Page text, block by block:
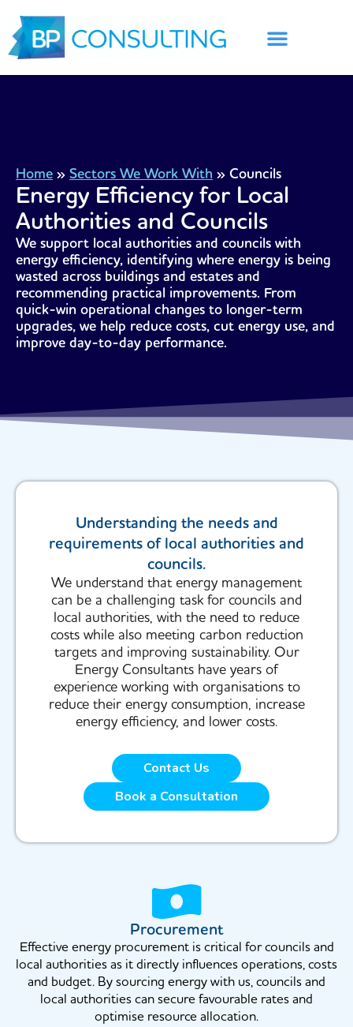
content
Home » Sectors We Work With » Councils
Energy Efficiency for Local
Authorities and Councils
We support local authorities and councils with
energy efficiency, identifying where energy is being
wasted across buildings and estates and
recommending practical improvements. From
quick-win operational changes to longer-term
upgrades, we help reduce costs, cut energy use, and
improve day-to-day performance.
Understanding the needs and
requirements of local authorities and
councils.
We understand that energy management
can be a challenging task for councils and
local authorities, with the need to reduce
costs while also meeting carbon reduction
targets and improving sustainability. Our
Energy Consultants have years of
experience working with organisations to
reduce their energy consumption, increase
energy efficiency, and lower costs.
Contact Us
Book a Consultation
Procurement
Effective energy procurement is critical for councils and
local authorities as it directly influences operations, costs
and budget. By sourcing energy with us, councils and
local authorities can secure favourable rates and
optimise resource allocation.